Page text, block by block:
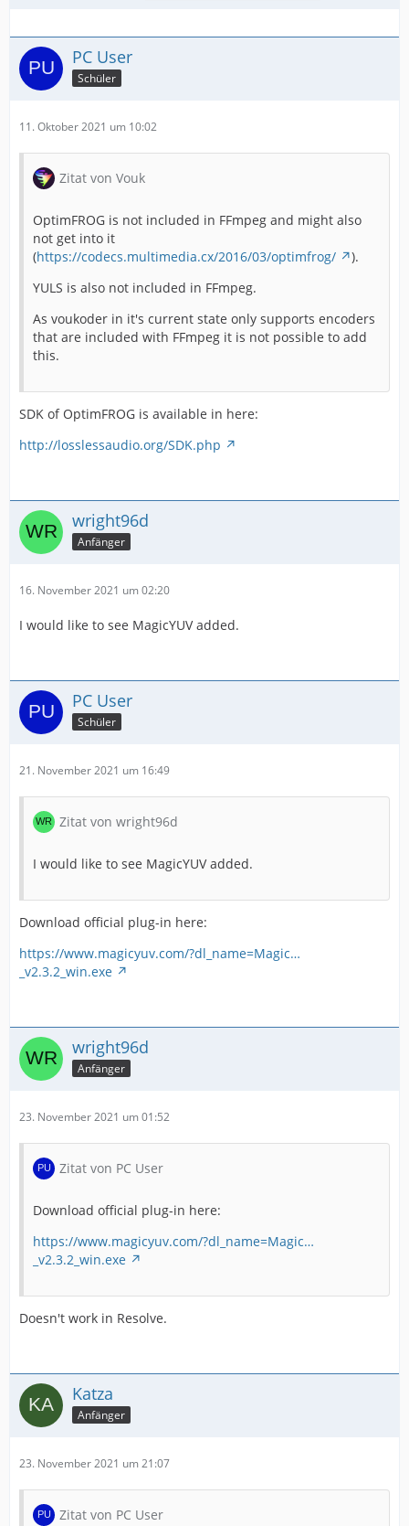
PC User
Schüler
11. Oktober 2021 um 10:02
Zitat von Vouk
OptimFROG is not included in FFmpeg and might also
not get into it
(https://codecs.multimedia.cx/2016/03/optimfrog/
).
YULS is also not included in FFmpeg.
As voukoder in it's current state only supports encoders
that are included with FFmpeg it is not possible to add
this.
SDK of OptimFROG is available in here:
http://losslessaudio.org/SDK.php
wright96d
Anfänger
16. November 2021 um 02:20
I would like to see MagicYUV added.
PC User
Schüler
21. November 2021 um 16:49
Zitat von wright96d
I would like to see MagicYUV added.
Download official plug-in here:
https://www.magicyuv.com/?dl_name=Magic…
_v2.3.2_win.exe
wright96d
Anfänger
23. November 2021 um 01:52
Zitat von PC User
Download official plug-in here:
https://www.magicyuv.com/?dl_name=Magic…
_v2.3.2_win.exe
Doesn't work in Resolve.
Katza
Anfänger
23. November 2021 um 21:07
Zitat von PC User